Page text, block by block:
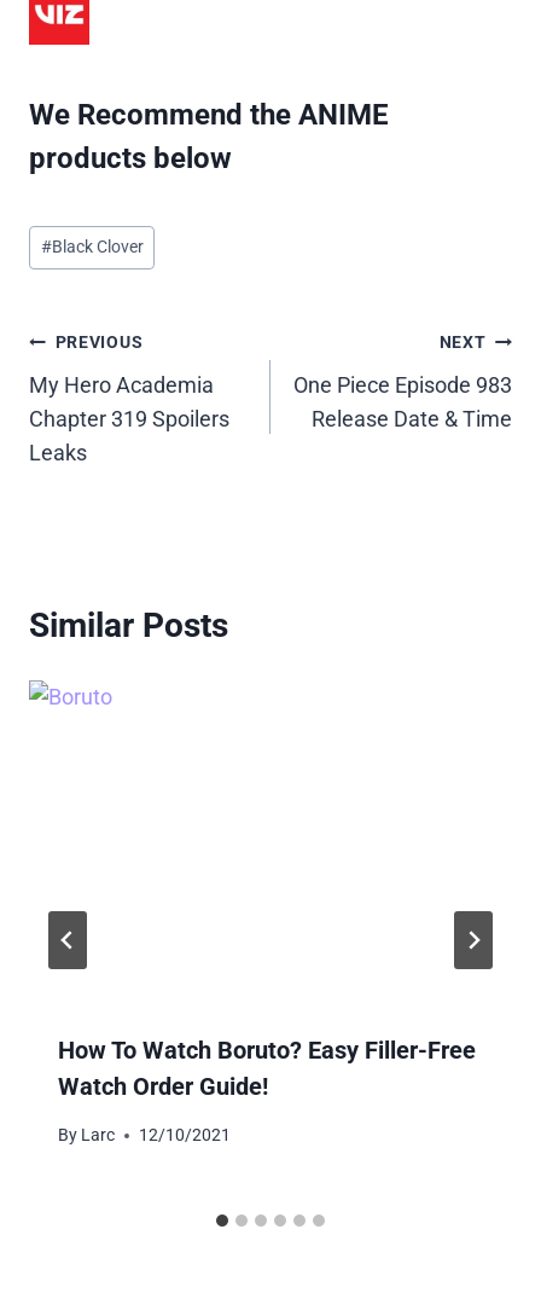
We Recommend the ANIME
products below
Post
Tags:
#Black Clover
Post
navigation
PREVIOUS
My Hero Academia
Chapter 319 Spoilers
Leaks
NEXT
One Piece Episode 983
Release Date & Time
Similar Posts
How To Watch Boruto? Easy Filler-Free
Watch Order Guide!
By Larc 12/10/2021